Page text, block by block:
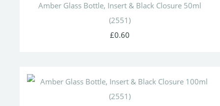
Amber Glass Bottle, Insert & Black Closure 50ml
(2551)
£0.60